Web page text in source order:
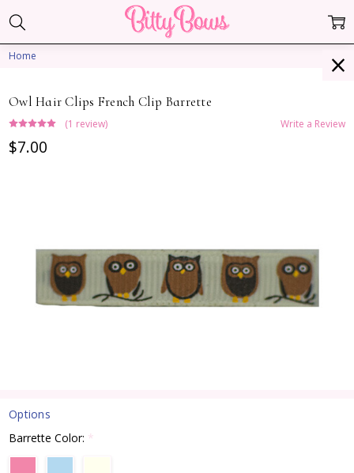
Home
Owl Hair Clips French Clip Barrette
(1 review) Write a Review
$7.00
Options
Barrette Color: *